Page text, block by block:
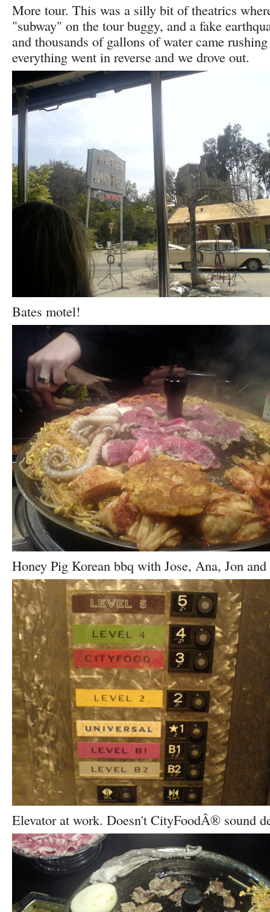
More tour. This was a silly bit of theatrics
"subway" on the tour buggy, and a fake
and thousands of gallons of water came
everything went in reverse and we drove out.
Bates motel!
Honey Pig Korean bbq with Jose, Ana, Jon
Elevator at work. Doesn't CityFoodÂ® sound